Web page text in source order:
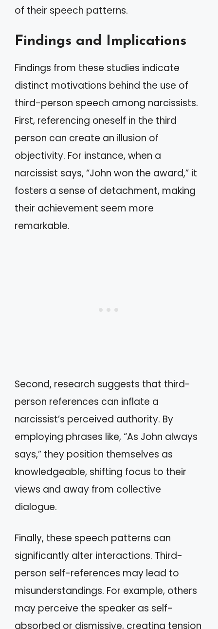
of their speech patterns.
Findings and Implications
Findings from these studies indicate
distinct motivations behind the use of
third-person speech among narcissists.
First, referencing oneself in the third
person can create an illusion of
objectivity. For instance, when a
narcissist says, “John won the award,” it
fosters a sense of detachment, making
their achievement seem more
remarkable.
Second, research suggests that third-
person references can inflate a
narcissist’s perceived authority. By
employing phrases like, “As John always
says,” they position themselves as
knowledgeable, shifting focus to their
views and away from collective
dialogue.
Finally, these speech patterns can
significantly alter interactions. Third-
person self-references may lead to
misunderstandings. For example, others
may perceive the speaker as self-
absorbed or dismissive, creating tension